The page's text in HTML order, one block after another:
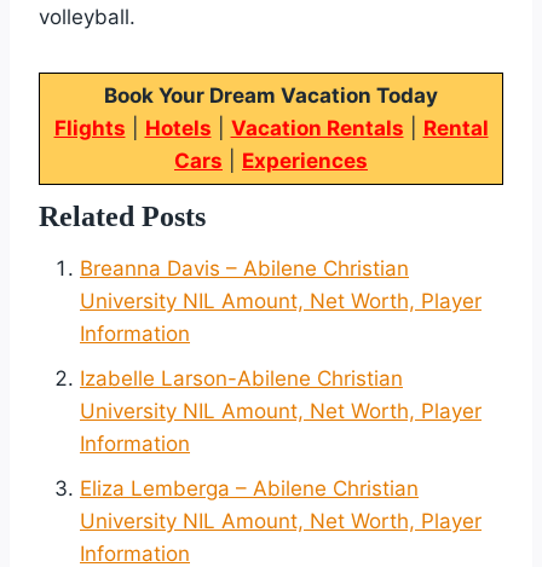
volleyball.
Book Your Dream Vacation Today
Flights
Hotels Vacation Rentals
Rental
Cars
Experiences
Related Posts
Breanna Davis – Abilene Christian
University NIL Amount, Net Worth, Player
Information
Izabelle Larson-Abilene Christian
University NIL Amount, Net Worth, Player
Information
Eliza Lemberga – Abilene Christian
University NIL Amount, Net Worth, Player
Information